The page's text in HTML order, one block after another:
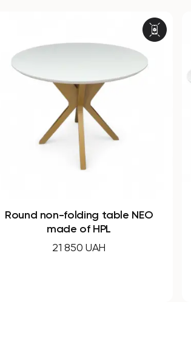
Oval dining table B-WOOD made
of HPL
30 830 UAH